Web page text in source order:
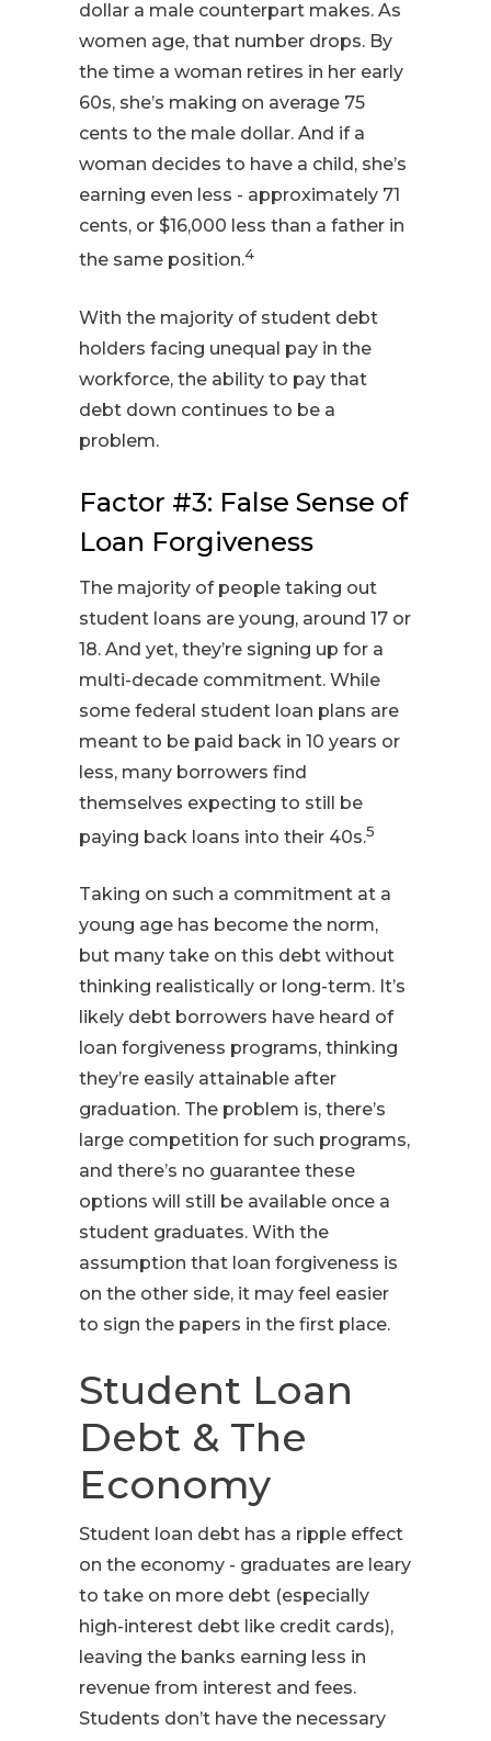
dollar a male counterpart makes. As
women age, that number drops. By
the time a woman retires in her early
60s, she’s making on average 75
cents to the male dollar. And if a
woman decides to have a child, she’s
earning even less - approximately 71
cents, or $16,000 less than a father in
the same position.4
With the majority of student debt
holders facing unequal pay in the
workforce, the ability to pay that
debt down continues to be a
problem.
Factor #3: False Sense of
Loan Forgiveness
The majority of people taking out
student loans are young, around 17 or
18. And yet, they’re signing up for a
multi-decade commitment. While
some federal student loan plans are
meant to be paid back in 10 years or
less, many borrowers find
themselves expecting to still be
paying back loans into their 40s.5
Taking on such a commitment at a
young age has become the norm,
but many take on this debt without
thinking realistically or long-term. It’s
likely debt borrowers have heard of
loan forgiveness programs, thinking
they’re easily attainable after
graduation. The problem is, there’s
large competition for such programs,
and there’s no guarantee these
options will still be available once a
student graduates. With the
assumption that loan forgiveness is
on the other side, it may feel easier
to sign the papers in the first place.
Student Loan
Debt & The
Economy
Student loan debt has a ripple effect
on the economy - graduates are leary
to take on more debt (especially
high-interest debt like credit cards),
leaving the banks earning less in
revenue from interest and fees.
Students don’t have the necessary